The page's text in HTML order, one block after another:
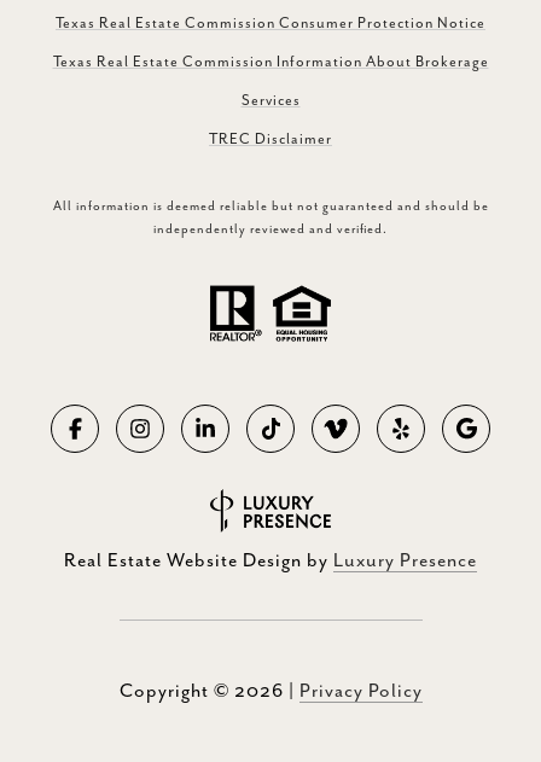
Texas Real Estate Commission Consumer Protection Notice
Texas Real Estate Commission Information About Brokerage
Services
TREC Disclaimer
All information is deemed reliable but not guaranteed and should be
independently reviewed and verified.
Real Estate Website Design by Luxury Presence
Copyright © 2026 Privacy Policy